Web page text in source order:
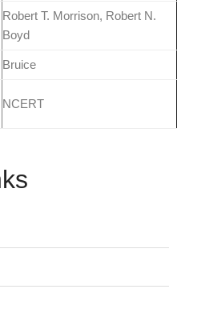
Robert T. Morrison, Robert N.
Boyd
Bruice
NCERT